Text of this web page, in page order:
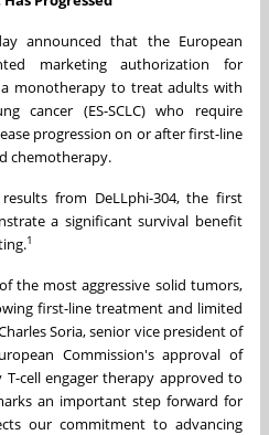
announced that the European
marketing authorization for
a monotherapy to treat adults with
cancer (ES-SCLC) who require
progression on or after first-line
chemotherapy.
from DeLLphi-304, the first
a significant survival benefit
1
the most aggressive solid tumors,
first-line treatment and limited
Soria, senior vice president of
Commission's approval of
T-cell engager therapy approved to
an important step forward for
our commitment to advancing